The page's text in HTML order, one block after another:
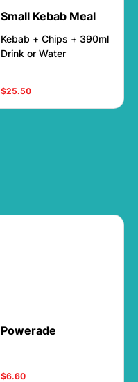
Small Kebab Meal
Kebab + Chips + 390ml
Drink or Water
$25.50
Powerade
$6.60